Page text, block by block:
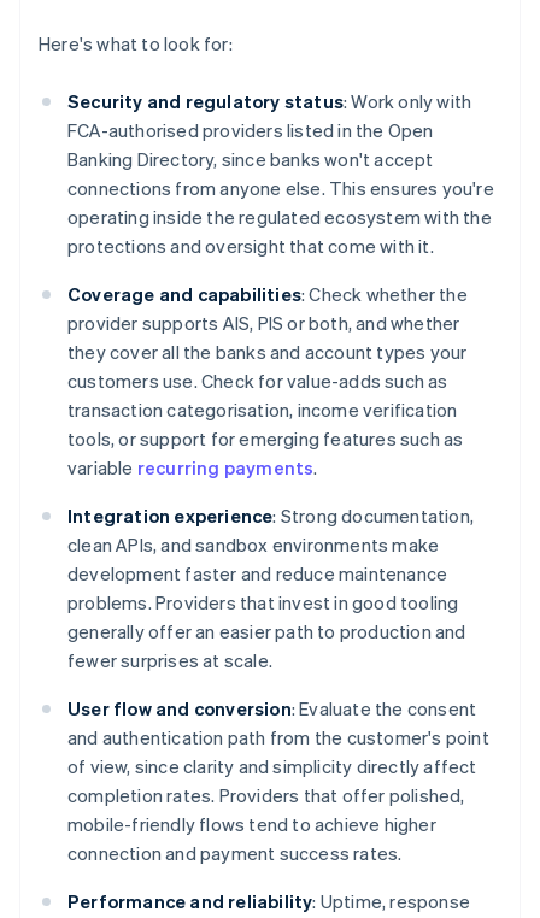
Here's what to look for:
Security and regulatory status: Work only with
FCA-authorised providers listed in the Open
Banking Directory, since banks won't accept
connections from anyone else. This ensures you're
operating inside the regulated ecosystem with the
protections and oversight that come with it.
Coverage and capabilities: Check whether the
provider supports AIS, PIS or both, and whether
they cover all the banks and account types your
customers use. Check for value-adds such as
transaction categorisation, income verification
tools, or support for emerging features such as
variable recurring payments.
Integration experience: Strong documentation,
clean APIs, and sandbox environments make
development faster and reduce maintenance
problems. Providers that invest in good tooling
generally offer an easier path to production and
fewer surprises at scale.
User flow and conversion: Evaluate the consent
and authentication path from the customer's point
of view, since clarity and simplicity directly affect
completion rates. Providers that offer polished,
mobile-friendly flows tend to achieve higher
connection and payment success rates.
Performance and reliability: Uptime, response